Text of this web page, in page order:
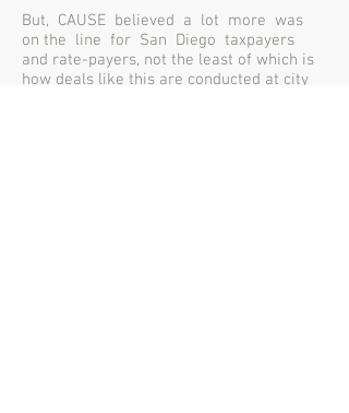
But, CAUSE believed a lot more was
on the line for San Diego taxpayers
and rate-payers, not the least of which is
how deals like this are conducted at city